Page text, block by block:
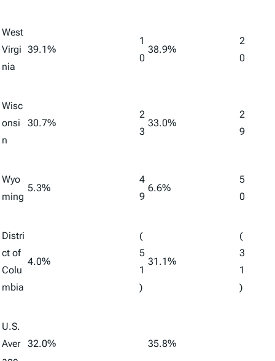
U.S.
Aver
32.0% 35.8%
West
Virgi
nia
39.1%
1
0
38.9%
2
0
Wisc
onsi
n
30.7%
2
3
33.0%
2
9
Wyo
ming
5.3%
4
9
6.6%
5
0
Distri
ct of
Colu
mbia
4.0%
(
5
1
)
31.1%
(
3
1
)